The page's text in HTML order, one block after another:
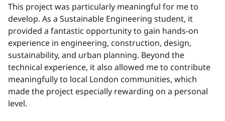
This project was particularly meaningful for me to
develop. As a Sustainable Engineering student, it
provided a fantastic opportunity to gain hands-on
experience in engineering, construction, design,
sustainability, and urban planning. Beyond the
technical experience, it also allowed me to contribute
meaningfully to local London communities, which
made the project especially rewarding on a personal
level.